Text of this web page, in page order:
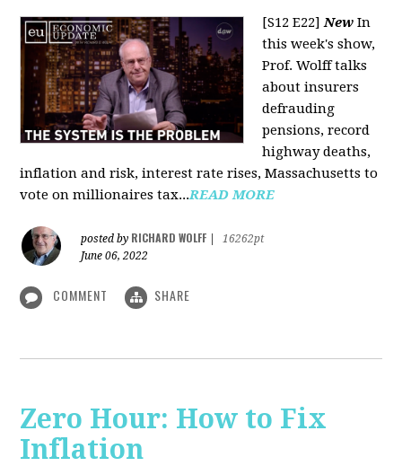
[S12 E22]New In
this week's show,
Prof. Wolff talks
about insurers
defrauding
pensions, record
highway deaths,
inflation and risk, interest rate rises, Massachusetts to
vote on millionaires tax...READ MORE
posted by RICHARD WOLFF
16262pt
June 06, 2022
COMMENT SHARE
Zero Hour: How to Fix
Inflation